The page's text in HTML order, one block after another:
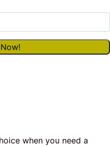
when you need a